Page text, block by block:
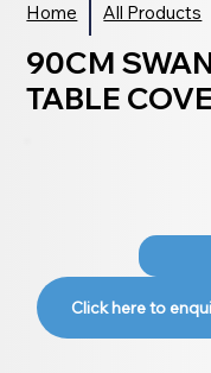
Home All Products
90CM
TABLE
Click here to